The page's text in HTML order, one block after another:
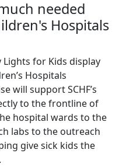
needed
Hospitals
for Kids display
Hospitals
will support SCHF’s
to the frontline of
hospital wards to the
labs to the outreach
give sick kids the